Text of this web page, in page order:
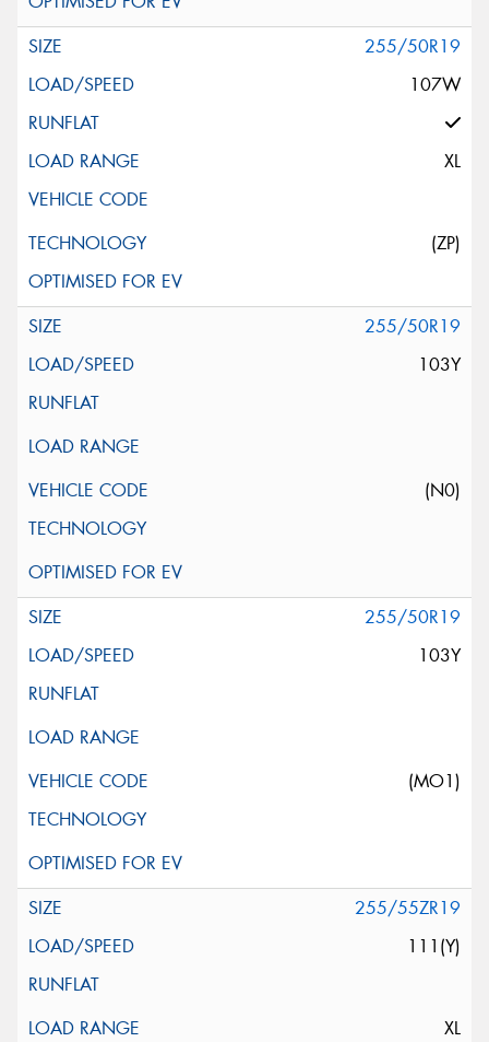
255/50R19
107W
XL
(ZP)
255/50R19
103Y
(N0)
255/50R19
103Y
(MO1)
255/55ZR19
111(Y)
XL